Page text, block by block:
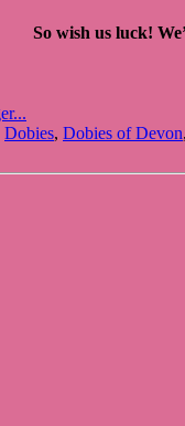
So wish us luck!
Dobies, Dobies of Devon,